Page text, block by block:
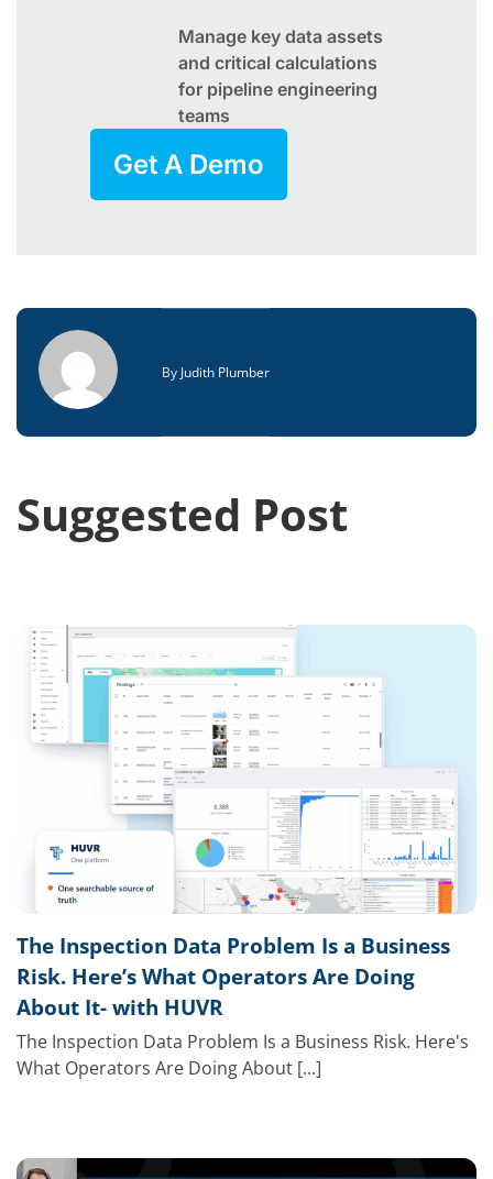
Manage key data assets
and critical calculations
for pipeline engineering
teams
Get A Demo
By Judith Plumber
Suggested Post
The Inspection Data Problem Is a Business
Risk. Here’s What Operators Are Doing
About It- with HUVR
The Inspection Data Problem Is a Business Risk. Here's
What Operators Are Doing About [...]